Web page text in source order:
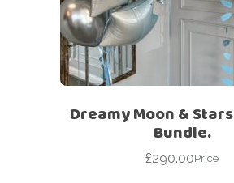
Dreamy Moon &
Bundle.
£290.00Price